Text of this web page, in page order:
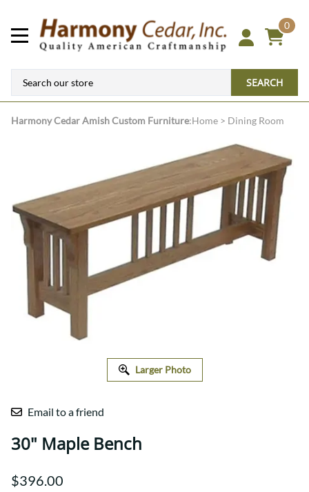
0
SEARCH
Harmony CedarAmish Custom Furniture:Home > Dining Room
Larger Photo
Email to a friend
30" Maple Bench
$396.00